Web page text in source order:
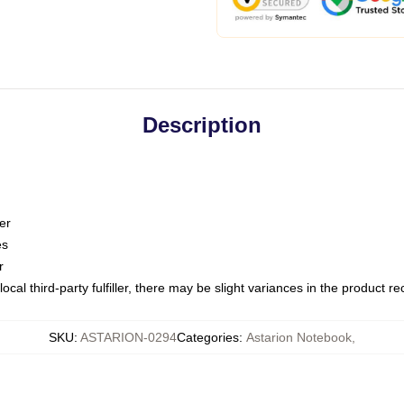
Description
third-party fulfiller, there may be slight variances in the product
SKU: ASTARION-0294Categories: Astarion Notebook